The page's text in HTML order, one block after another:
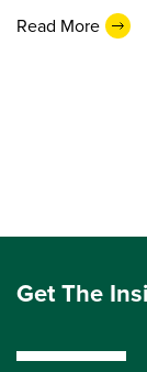
Read More
Get The